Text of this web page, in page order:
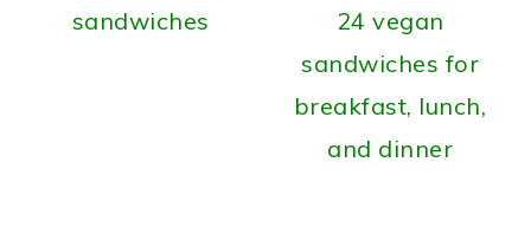
sandwiches
24 vegan
sandwiches for
breakfast, lunch,
and dinner